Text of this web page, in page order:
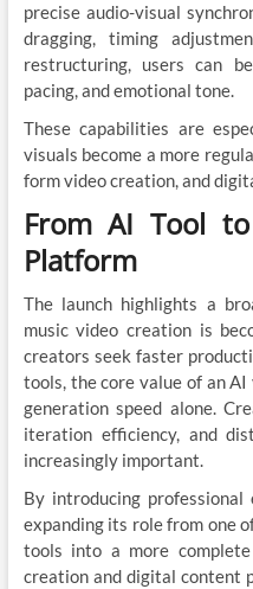
precise audio-visual
dragging, timing
restructuring, users can
pacing, and emotional tone.
These capabilities are
visuals become a more
form video creation, and
From AI Tool
Platform
The launch highlights a
music video creation is
creators seek faster
tools, the core value of an
generation speed alone.
iteration efficiency, and
increasingly important.
By introducing
expanding its role from one
tools into a more
creation and digital content